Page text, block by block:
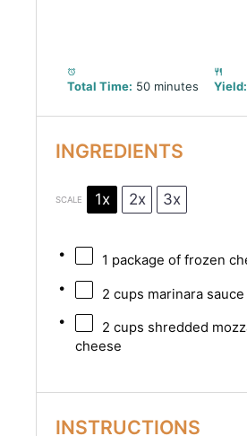
Total Time: 50 minutes Yield:
INGREDIENTS
SCALE 1x 2x 3x
1 package of frozen
2 cups marinara sauce
2 cups shredded
cheese
INSTRUCTIONS